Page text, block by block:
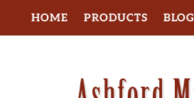
HOME PRODUCTS BLOG